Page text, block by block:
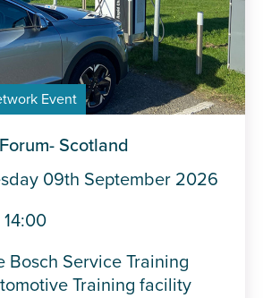
Event
Scotland
09th September 2026
Bosch Service Training
Training facility